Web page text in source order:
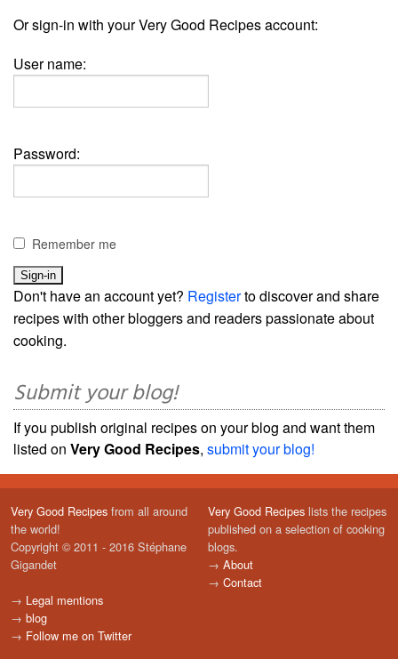
Or sign-in with your Very Good Recipes account:
User name:
Password:
Remember me
Don't have an account yet? Registerto discover and share
recipes with other bloggers and readers passionate about
cooking.
Submit your blog!
If you publish original recipes on your blog and want them
listed on Very Good Recipes, submit your blog!
Very Good Recipes from all around
the world!
Copyright © 2011 - 2016 Stéphane
Gigandet
→ Legal mentions
→ blog
→ Follow me on Twitter
Very Good Recipes lists the recipes
published on a selection of cooking
blogs.
→ About
→ Contact